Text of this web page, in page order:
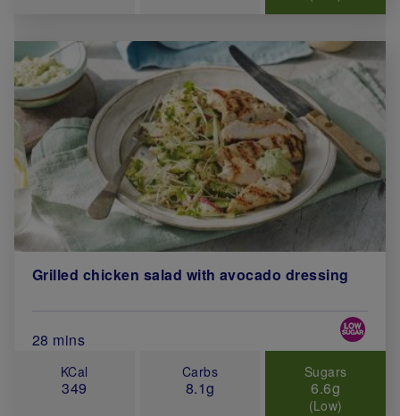
Grilled chicken salad with avocado dressing
Total Cook Time (in minutes)
28 mins
Special
KCal
349
Carbs
8.1g
Sugars
6.6g
(Low)